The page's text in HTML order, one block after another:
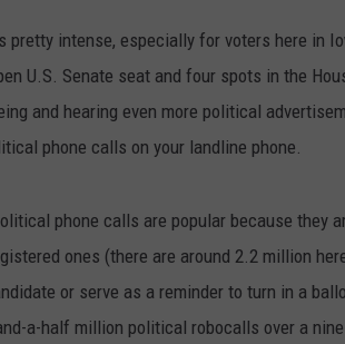
pretty intense, especially for voters here in
U.S. Senate seat and four spots in the
and hearing even more political
phone calls on your landline phone.
phone calls are popular because they
ones (there are around 2.2 million
or serve as a reminder to turn in a
a-half million political robocalls over a